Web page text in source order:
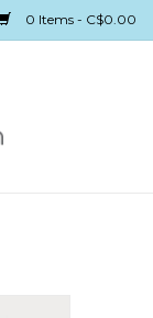
0 Items - C$0.00